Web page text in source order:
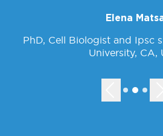
Elena
PhD, Cell Biologist and Ipsc
University, CA,